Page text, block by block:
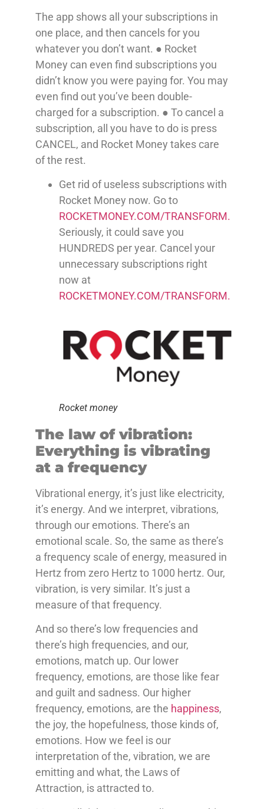
The app shows all your subscriptions in
one place, and then cancels for you
whatever you don’t want. ● Rocket
Money can even find subscriptions you
didn’t know you were paying for. You may
even find out you’ve been double-
charged for a subscription. ● To cancel a
subscription, all you have to do is press
CANCEL, and Rocket Money takes care
of the rest.
Get rid of useless subscriptions with
Rocket Money now. Go to
ROCKETMONEY.COM/TRANSFORM.
Seriously, it could save you
HUNDREDS per year. Cancel your
unnecessary subscriptions right
now at
ROCKETMONEY.COM/TRANSFORM.
Rocket money
The law of vibration:
Everything is vibrating
at a frequency
Vibrational energy, it’s just like electricity,
it’s energy. And we interpret, vibrations,
through our emotions. There’s an
emotional scale. So, the same as there’s
a frequency scale of energy, measured in
Hertz from zero Hertz to 1000 hertz. Our,
vibration, is very similar. It’s just a
measure of that frequency.
And so there’s low frequencies and
there’s high frequencies, and our,
emotions, match up. Our lower
frequency, emotions, are those like fear
and guilt and sadness. Our higher
frequency, emotions, are the happiness,
the joy, the hopefulness, those kinds of,
emotions. How we feel is our
interpretation of the, vibration, we are
emitting and what, the Laws of
Attraction, is attracted to.